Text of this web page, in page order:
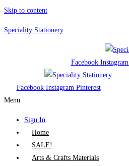
Skip to content
Speciality Stationery
Facebook Instagram
Facebook Instagram Pinterest
Menu
Sign In
Home
SALE!
Arts & Crafts Materials